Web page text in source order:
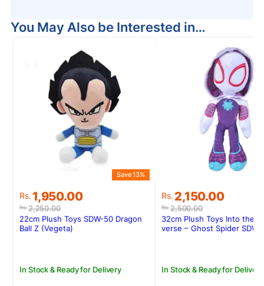
You May Also be Interested in…
Rs.2,250.00
Original
price
was:
Rs.2,250.00.
Rs. 1,950.00
Current
price
is:
Rs.1,950.00.
Save 13%
In Stock & Ready for Delivery
22cm Plush Toys SDW-50 Dragon
Ball Z (Vegeta)
Rs.2,500.00
Original
price
was:
Rs.2,500.00.
Rs. 2,150.00
Current
price
is:
Rs.2,150.00.
In Stock & Ready for Delivery
32cm Plush Toys Into the
verse – Ghost Spider SDW-